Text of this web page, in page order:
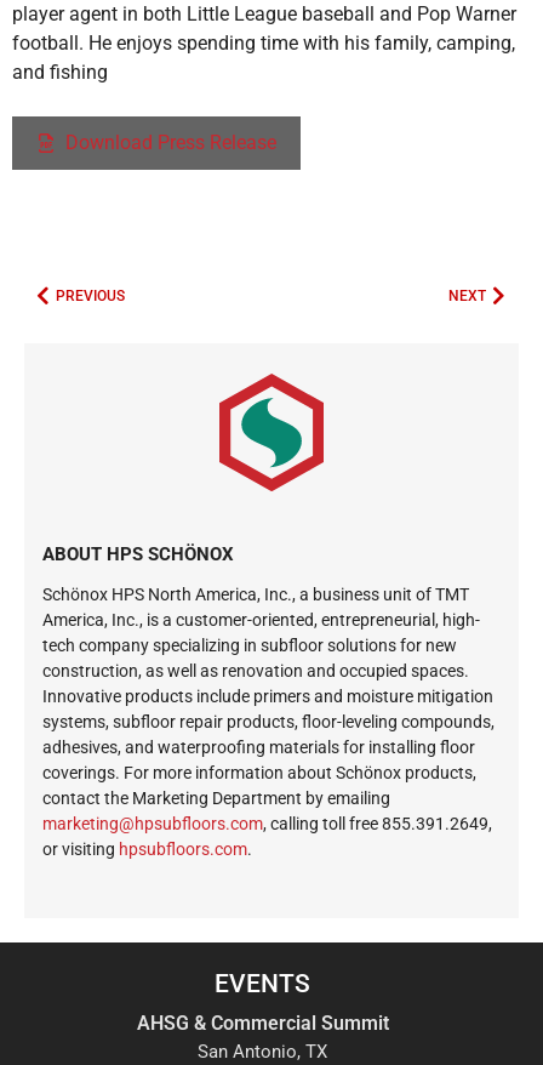
player agent in both Little League baseball and Pop Warner
football. He enjoys spending time with his family, camping,
and fishing
Download Press Release
PREVIOUS NEXT
ABOUT HPS SCHÖNOX
Schönox HPS North America, Inc., a business unit of TMT
America, Inc., is a customer-oriented, entrepreneurial, high-
tech company specializing in subfloor solutions for new
construction, as well as renovation and occupied spaces.
Innovative products include primers and moisture mitigation
systems, subfloor repair products, floor-leveling compounds,
adhesives, and waterproofing materials for installing floor
coverings. For more information about Schönox products,
contact the Marketing Department by emailing
moc.s
roolf
busph
@gnit
ekram
, calling toll free 855.391.2649,
or visiting hpsubfloors.com.
EVENTS
AHSG & Commercial Summit
San Antonio, TX